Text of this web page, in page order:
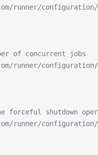
runner/
of concurrent jobs
runner/configuration/
forceful shutdown
runner/configuration/